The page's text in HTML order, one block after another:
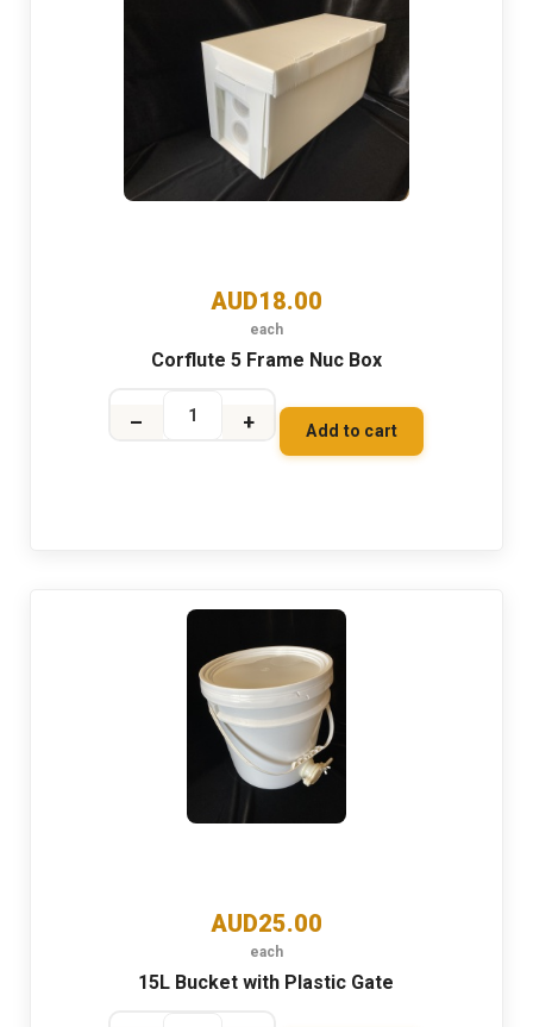
AUD18.00
each
Corflute 5 Frame Nuc Box
+
– Add to cart
AUD25.00
each
15L Bucket with Plastic Gate